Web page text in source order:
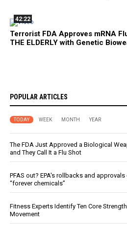
42:22
Terrorist FDA Approves mRNA
THE ELDERLY with Genetic
POPULAR ARTICLES
TODAY WEEK MONTH YEAR
The FDA Just Approved a Biological
and They Call It a Flu Shot
PFAS out? EPA's rollbacks and
“forever chemicals”
Fitness Experts Identify Ten Core
Movement